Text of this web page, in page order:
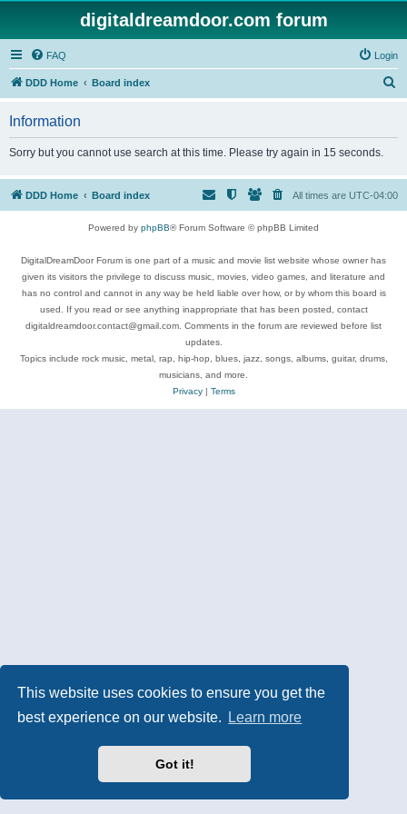
This website uses cookies to ensure you get the
best experience on our website.
Learn more
Got it!
digitaldreamdoor.com forum
FAQ Login
DDD Home Board index
h
Information
Sorry but you cannot use search at this time. Please try again in 15 seconds.
DDD Home Board index All times are UTC-04:00
Powered by phpBB® Forum Software © phpBB Limited
DigitalDreamDoor Forum is one part of a music and movie list website whose owner has
given its visitors the privilege to discuss music, movies, video games, and literature and
has no control and cannot in any way be held liable over how, or by whom this board is
used. If you read or see anything inappropriate that has been posted, contact
digitaldreamdoor.contact@gmail.com. Comments in the forum are reviewed before list
updates.
Topics include rock music, metal, rap, hip-hop, blues, jazz, songs, albums, guitar, drums,
musicians, and more.
Privacy| Terms